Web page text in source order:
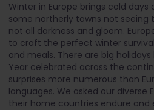
Winter in Europe brings cold days
some northerly towns not seeing
not all darkness and gloom.
to craft the perfect winter
and meals. There are big
Year celebrated across the
surprises more numerous than
languages. We asked our diverse
their home countries endure and